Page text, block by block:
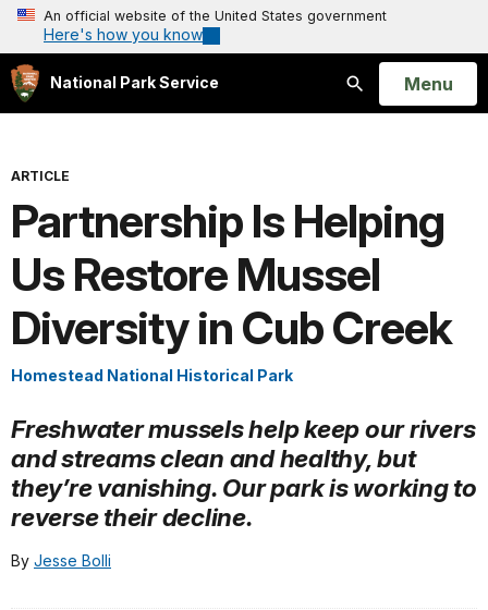
An official website of the United States government
Here's how you know
National Park Service
Search
Open
Menu
ARTICLE
Partnership Is Helping
Us Restore Mussel
Diversity in Cub Creek
Homestead National Historical Park
Freshwater mussels help keep our rivers
and streams clean and healthy, but
they’re vanishing. Our park is working to
reverse their decline.
By Jesse Bolli